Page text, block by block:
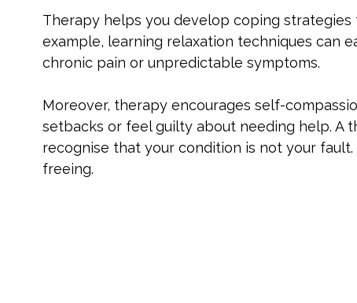
Therapy helps you develop coping strategies
example, learning relaxation techniques can
chronic pain or unpredictable symptoms.
Moreover, therapy encourages self-
setbacks or feel guilty about needing help. A
recognise that your condition is not your
freeing.